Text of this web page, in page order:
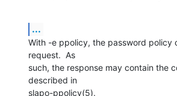
...
With -e ppolicy, the password policy
request.  As
such, the response may contain the
described in
slapo-ppolicy(5).